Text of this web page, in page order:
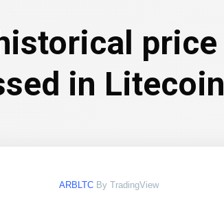
price
in Litecoin
ARBLTC By TradingView